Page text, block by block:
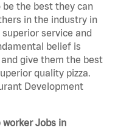
be the best they can
in the industry in
service and
belief is
give them the best
quality pizza.
Development
worker Jobs in